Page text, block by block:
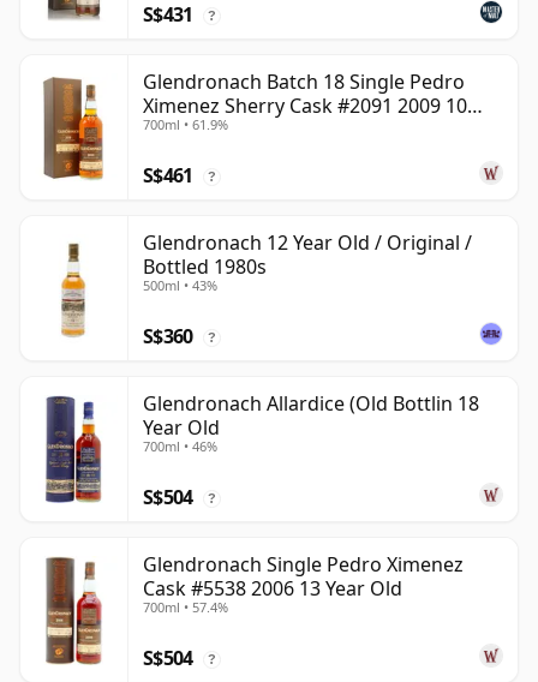
S$431 ?
Glendronach Batch 18 Single Pedro
Ximenez Sherry Cask #2091 2009 10
Year Old
700ml • 61.9%
S$461 ?
Glendronach 12 Year Old / Original /
Bottled 1980s
500ml • 43%
S$360 ?
Glendronach Allardice (Old Bottlin 18
Year Old
700ml • 46%
S$504 ?
Glendronach Single Pedro Ximenez
Cask #5538 2006 13 Year Old
700ml • 57.4%
S$504 ?